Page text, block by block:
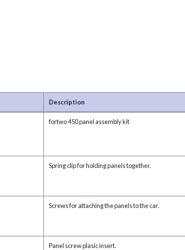
Description
fortwo 450 panel assembly kit
Spring clip for holding panels together.
Screws for attaching the panels to the car.
Panel screw plasic insert.